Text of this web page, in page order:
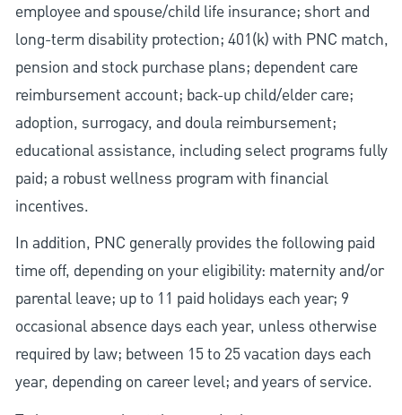
employee and spouse/child life insurance; short and
long-term disability protection; 401(k) with PNC match,
pension and stock purchase plans; dependent care
reimbursement account; back-up child/elder care;
adoption, surrogacy, and doula reimbursement;
educational assistance, including select programs fully
paid; a robust wellness program with financial
incentives.
In addition, PNC generally provides the following paid
time off, depending on your eligibility: maternity and/or
parental leave; up to 11 paid holidays each year; 9
occasional absence days each year, unless otherwise
required by law; between 15 to 25 vacation days each
year, depending on career level; and years of service.